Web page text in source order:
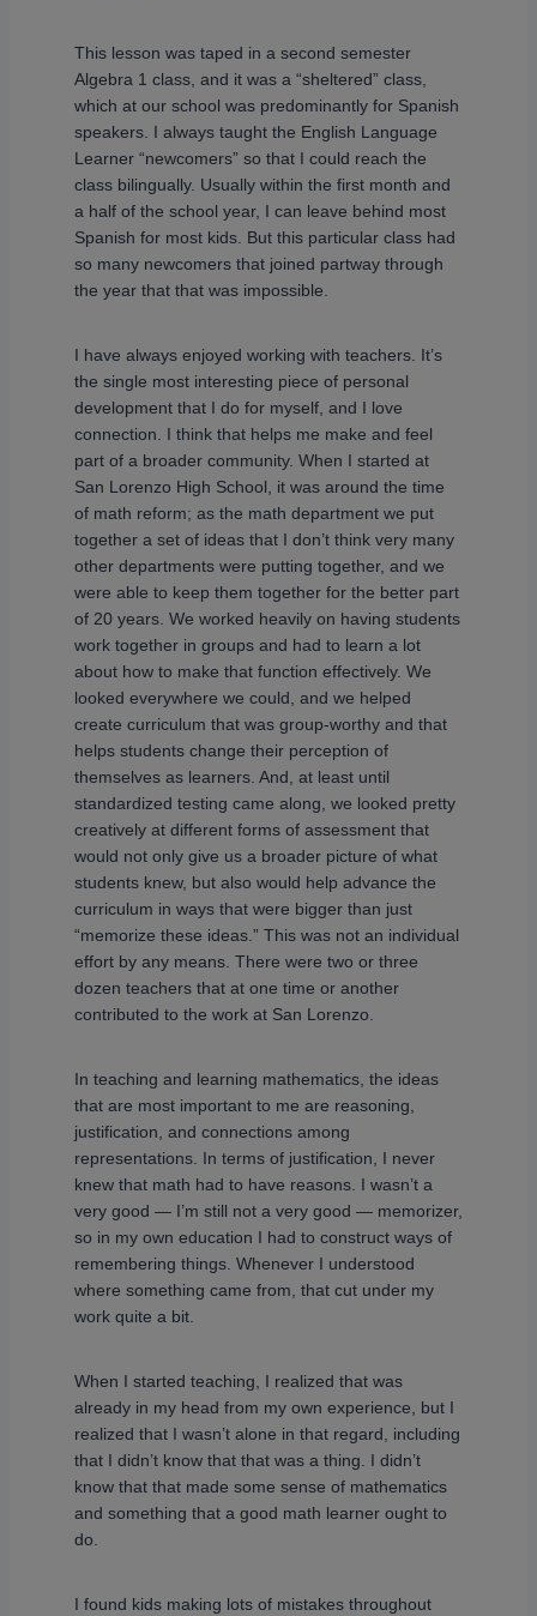
This lesson was taped in a second semester
Algebra 1 class, and it was a “sheltered” class,
which at our school was predominantly for Spanish
speakers. I always taught the English Language
Learner “newcomers” so that I could reach the
class bilingually. Usually within the first month and
a half of the school year, I can leave behind most
Spanish for most kids. But this particular class had
so many newcomers that joined partway through
the year that that was impossible.
I have always enjoyed working with teachers. It’s
the single most interesting piece of personal
development that I do for myself, and I love
connection. I think that helps me make and feel
part of a broader community. When I started at
San Lorenzo High School, it was around the time
of math reform; as the math department we put
together a set of ideas that I don’t think very many
other departments were putting together, and we
were able to keep them together for the better part
of 20 years. We worked heavily on having students
work together in groups and had to learn a lot
about how to make that function effectively. We
looked everywhere we could, and we helped
create curriculum that was group-worthy and that
helps students change their perception of
themselves as learners. And, at least until
standardized testing came along, we looked pretty
creatively at different forms of assessment that
would not only give us a broader picture of what
students knew, but also would help advance the
curriculum in ways that were bigger than just
“memorize these ideas.” This was not an individual
effort by any means. There were two or three
dozen teachers that at one time or another
contributed to the work at San Lorenzo.
In teaching and learning mathematics, the ideas
that are most important to me are reasoning,
justification, and connections among
representations. In terms of justification, I never
knew that math had to have reasons. I wasn’t a
very good — I’m still not a very good — memorizer,
so in my own education I had to construct ways of
remembering things. Whenever I understood
where something came from, that cut under my
work quite a bit.
When I started teaching, I realized that was
already in my head from my own experience, but I
realized that I wasn’t alone in that regard, including
that I didn’t know that that was a thing. I didn’t
know that that made some sense of mathematics
and something that a good math learner ought to
do.
I found kids making lots of mistakes throughout